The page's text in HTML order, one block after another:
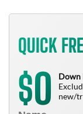
QUICK
$0
Down
new/